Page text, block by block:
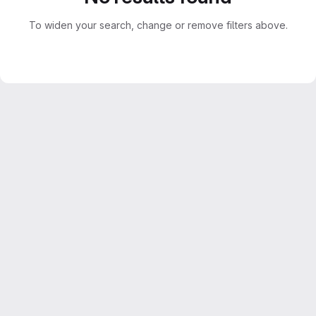
To widen your search, change or remove filters above.